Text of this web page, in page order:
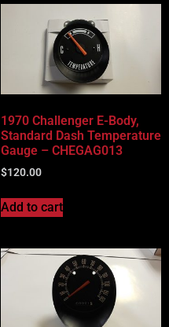
1970 Challenger E-Body,
Standard Dash Temperature
Gauge – CHEGAG013
$120.00
Add to cart